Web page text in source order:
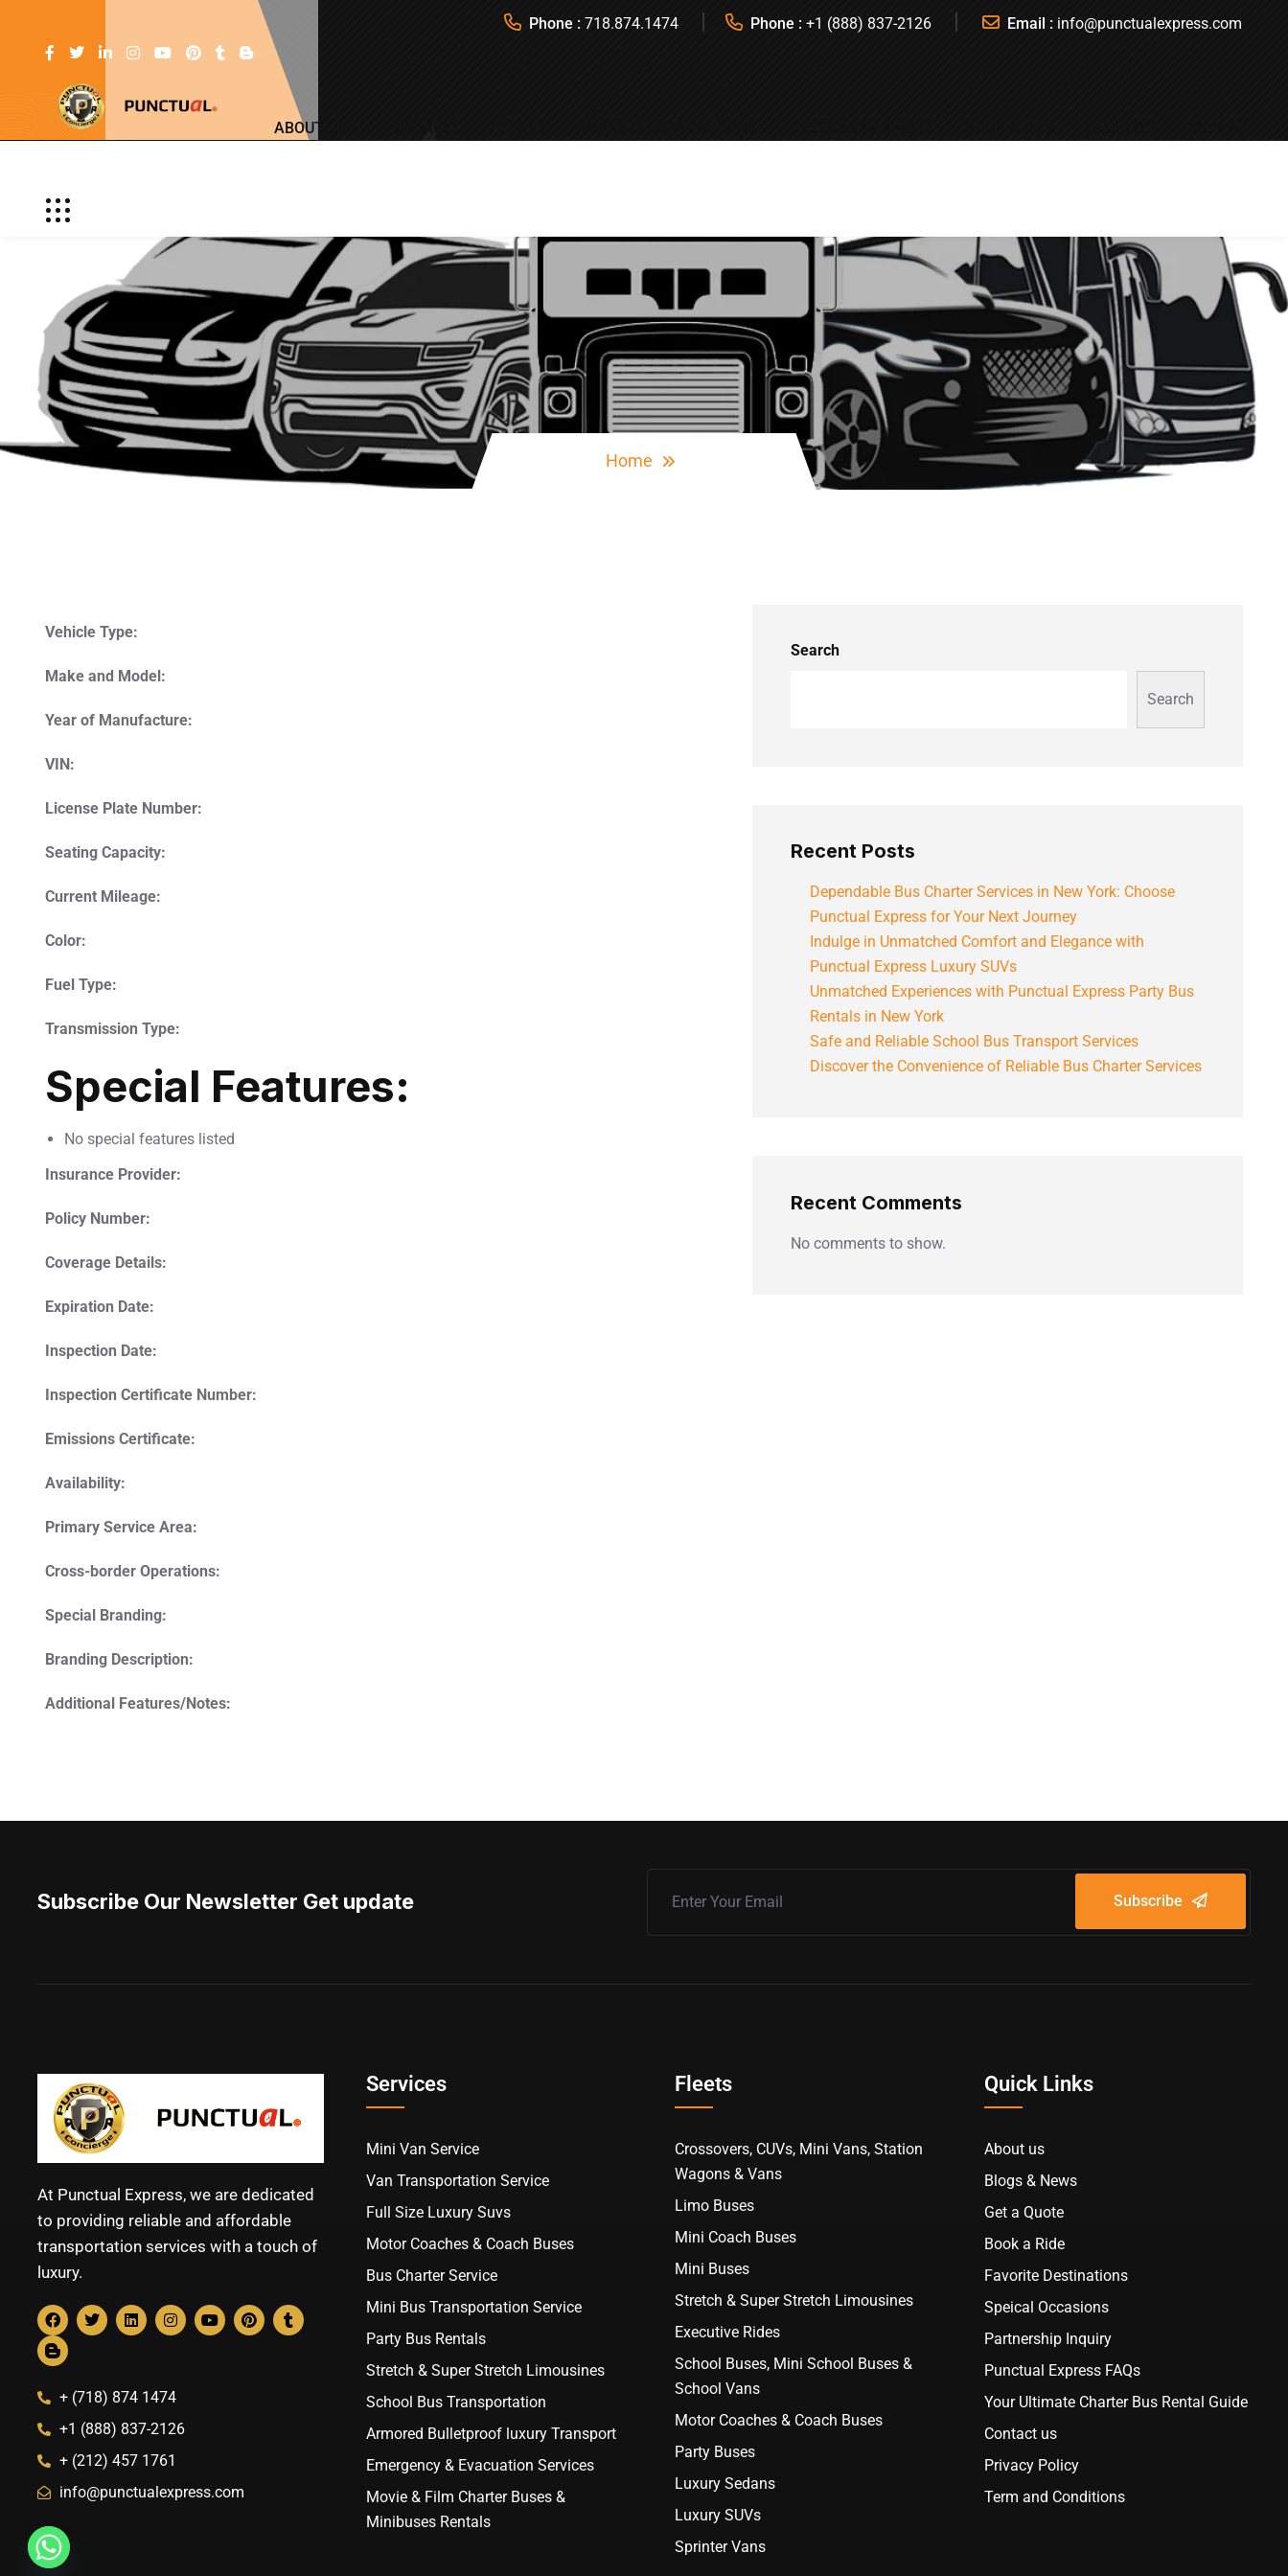
Phone : 718.874.1474 Phone : +1 (888) 837-2126 Email : info@punctualexpress.com
ABOUT US
Home
Vehicle Type:
Make and Model:
Year of Manufacture:
VIN:
License Plate Number:
Seating Capacity:
Current Mileage:
Color:
Fuel Type:
Transmission Type:
Special Features:
No special features listed
Insurance Provider:
Policy Number:
Coverage Details:
Expiration Date:
Inspection Date:
Inspection Certificate Number:
Emissions Certificate:
Availability:
Primary Service Area:
Cross-border Operations:
Special Branding:
Branding Description:
Additional Features/Notes:
Search
Search
Recent Posts
Dependable Bus Charter Services in New York: Choose
Punctual Express for Your Next Journey
Indulge in Unmatched Comfort and Elegance with
Punctual Express Luxury SUVs
Unmatched Experiences with Punctual Express Party Bus
Rentals in New York
Safe and Reliable School Bus Transport Services
Discover the Convenience of Reliable Bus Charter Services
Recent Comments
No comments to show.
Subscribe Our Newsletter Get update Subscribe
At Punctual Express, we are dedicated
to providing reliable and affordable
transportation services with a touch of
luxury.
+ (718) 874 1474
+1 (888) 837-2126
+ (212) 457 1761
info@punctualexpress.com
Services
Mini Van Service
Van Transportation Service
Full Size Luxury Suvs
Motor Coaches & Coach Buses
Bus Charter Service
Mini Bus Transportation Service
Party Bus Rentals
Stretch & Super Stretch Limousines
School Bus Transportation
Armored Bulletproof luxury Transport
Emergency & Evacuation Services
Movie & Film Charter Buses &
Minibuses Rentals
Fleets
Crossovers, CUVs, Mini Vans, Station
Wagons & Vans
Limo Buses
Mini Coach Buses
Mini Buses
Stretch & Super Stretch Limousines
Executive Rides
School Buses, Mini School Buses &
School Vans
Motor Coaches & Coach Buses
Party Buses
Luxury Sedans
Luxury SUVs
Sprinter Vans
Quick Links
About us
Blogs & News
Get a Quote
Book a Ride
Favorite Destinations
Speical Occasions
Partnership Inquiry
Punctual Express FAQs
Your Ultimate Charter Bus Rental Guide
Contact us
Privacy Policy
Term and Conditions